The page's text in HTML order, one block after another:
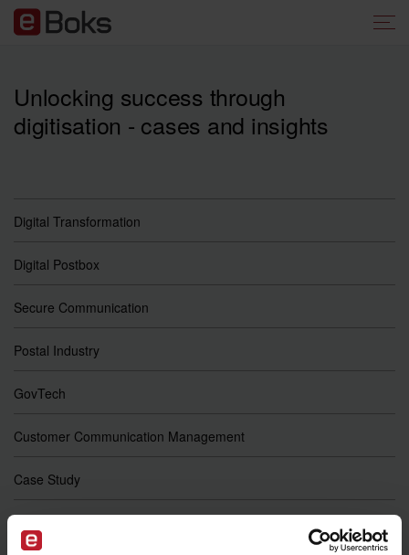
Unlocking success through
digitisation - cases and insights
Digital Transformation
Digital Postbox
Secure Communication
Postal Industry
GovTech
Customer Communication Management
Case Study